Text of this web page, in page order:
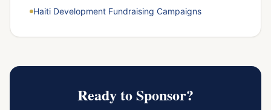
Haiti Development Fundraising Campaigns
Ready to Sponsor?